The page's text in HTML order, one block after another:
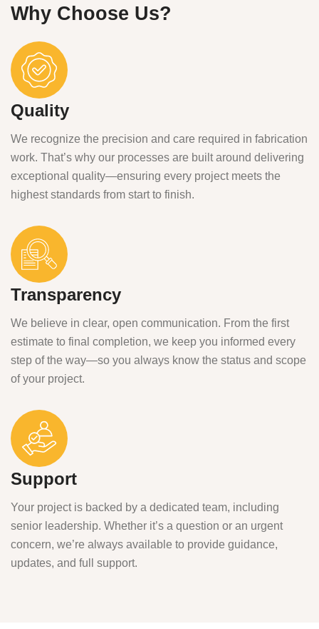
Why Choose Us?
Quality
We recognize the precision and care required in fabrication
work. That’s why our processes are built around delivering
exceptional quality—ensuring every project meets the
highest standards from start to finish.
Transparency
We believe in clear, open communication. From the first
estimate to final completion, we keep you informed every
step of the way—so you always know the status and scope
of your project.
Support
Your project is backed by a dedicated team, including
senior leadership. Whether it’s a question or an urgent
concern, we’re always available to provide guidance,
updates, and full support.